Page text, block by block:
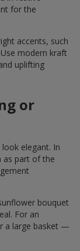
for the
accents, such
modern kraft
uplifting
or
elegant. In
as part of the
bouquet
For an
a large basket —